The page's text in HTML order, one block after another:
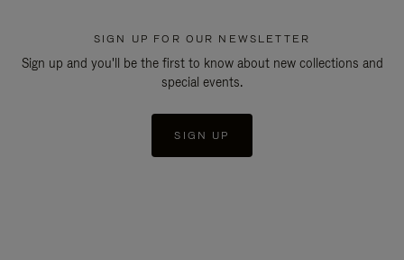
SIGN UP FOR OUR NEWSLETTER
Sign up and you'll be the first to know about new collections and
special events.
SIGN UP